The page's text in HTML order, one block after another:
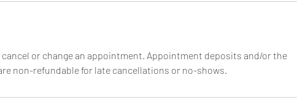
or change an appointment. Appointment deposits and/or the
non-refundable for late cancellations or no-shows.